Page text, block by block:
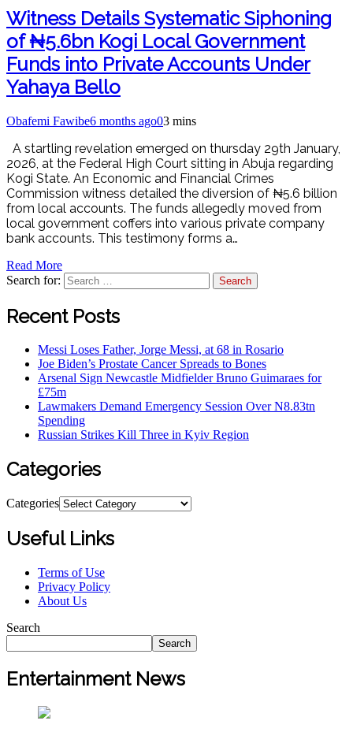
Witness Details Systematic Siphoning
of ₦5.6bn Kogi Local Government
Funds into Private Accounts Under
Yahaya Bello
Obafemi Fawibe6 months ago03 mins
A startling revelation emerged on thursday 29th January,
2026, at the Federal High Court sitting in Abuja regarding
Kogi State. An Economic and Financial Crimes
Commission witness detailed the diversion of ₦5.6 billion
from local accounts. The funds allegedly moved from
local government coffers into various private company
bank accounts. This testimony forms a…
Read More
Search for:
Recent Posts
Messi Loses Father, Jorge Messi, at 68 in Rosario
Joe Biden’s Prostate Cancer Spreads to Bones
Arsenal Sign Newcastle Midfielder Bruno Guimaraes for
£75m
Lawmakers Demand Emergency Session Over N8.83tn
Spending
Russian Strikes Kill Three in Kyiv Region
Categories
Categories
Useful Links
Terms of Use
Privacy Policy
About Us
Search
Search
Entertainment News